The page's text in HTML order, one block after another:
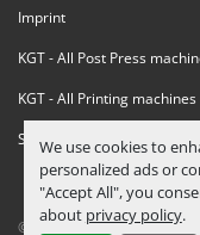
We use cookies to
personalized ads or
"Accept All", you
about privacy policy.
Imprint
KGT - All Post Press
KGT - All Printing machines
Sanctions Compliance
© Copyright KGT Kool